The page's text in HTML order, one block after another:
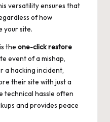
versatility ensures that
of how
your site.
the one-click restore
event of a mishap,
a hacking incident,
their site with just a
technical hassle often
and provides peace